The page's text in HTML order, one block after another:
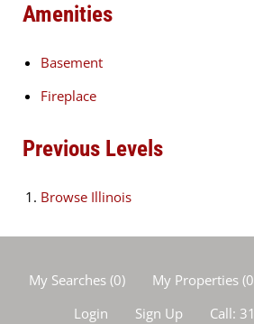
Amenities
Basement
Fireplace
Previous Levels
Browse Illinois
My Searches(0) My Properties(0
Login
Sign Up Call: